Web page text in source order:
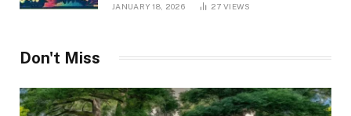
JANUARY 18, 2026 27VIEWS
Don't Miss